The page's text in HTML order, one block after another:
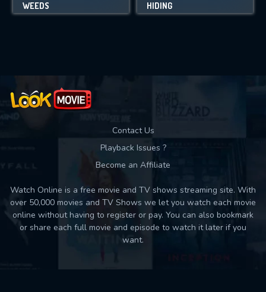
WEEDS HIDING
Contact Us
Playback Issues ?
Become an Affiliate
Watch Online is a free movie and TV shows streaming site. With
over 50,000 movies and TV Shows we let you watch each movie
online without having to register or pay. You can also bookmark
or share each full movie and episode to watch it later if you
want.